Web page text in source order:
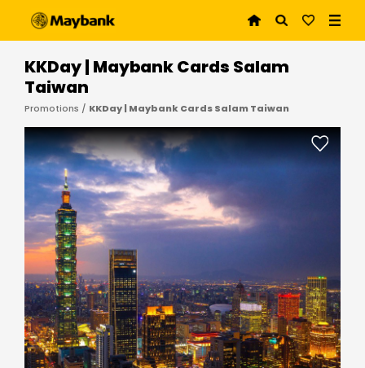
KKDay | Maybank Cards Salam
Taiwan
Promotions / KKDay | Maybank Cards Salam Taiwan